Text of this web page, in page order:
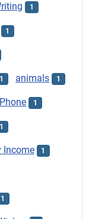
1
1
1 animals 1
1
1
Income 1
1